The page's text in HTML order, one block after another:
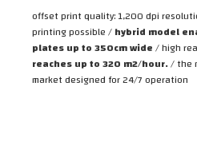
offset print quality: 1,200 dpi
printing possible /hybrid model
plates up to 350cm wide/ high
reaches up to 320 m2/hour./ the
market designed for 24/7 operation